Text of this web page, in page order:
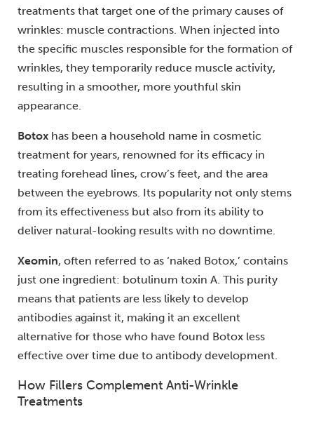
treatments that target one of the primary causes of
wrinkles: muscle contractions. When injected into
the specific muscles responsible for the formation of
wrinkles, they temporarily reduce muscle activity,
resulting in a smoother, more youthful skin
appearance.
Botox has been a household name in cosmetic
treatment for years, renowned for its efficacy in
treating forehead lines, crow’s feet, and the area
between the eyebrows. Its popularity not only stems
from its effectiveness but also from its ability to
deliver natural-looking results with no downtime.
Xeomin, often referred to as ‘naked Botox,’ contains
just one ingredient: botulinum toxin A. This purity
means that patients are less likely to develop
antibodies against it, making it an excellent
alternative for those who have found Botox less
effective over time due to antibody development.
How Fillers Complement Anti-Wrinkle
Treatments